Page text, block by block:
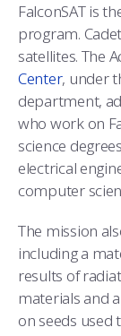
FalconSAT is
program.
satellites. The
Center, under
department,
who work on
science
electrical
computer
The mission
including a
results of
materials and
on seeds